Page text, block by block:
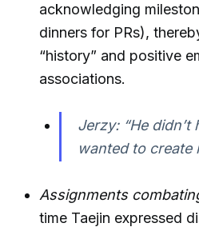
acknowledging
dinners for PRs),
“history” and positive
associations.
Jerzy: “He
wanted to create
Assignments
time Taejin expressed